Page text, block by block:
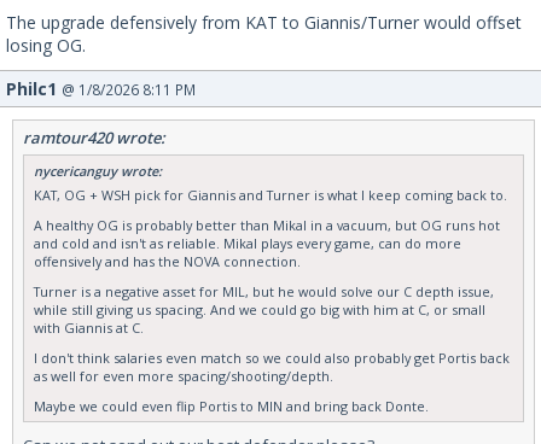
The upgrade defensively from KAT to Giannis/Turner would offset
losing OG.
Philc1 @ 1/8/2026 8:11 PM
ramtour420 wrote:
nycericanguy wrote:
KAT, OG + WSH pick for Giannis and Turner is what I keep coming back to.
A healthy OG is probably better than Mikal in a vacuum, but OG runs hot
and cold and isn't as reliable. Mikal plays every game, can do more
offensively and has the NOVA connection.
Turner is a negative asset for MIL, but he would solve our C depth issue,
while still giving us spacing. And we could go big with him at C, or small
with Giannis at C.
I don't think salaries even match so we could also probably get Portis back
as well for even more spacing/shooting/depth.
Maybe we could even flip Portis to MIN and bring back Donte.